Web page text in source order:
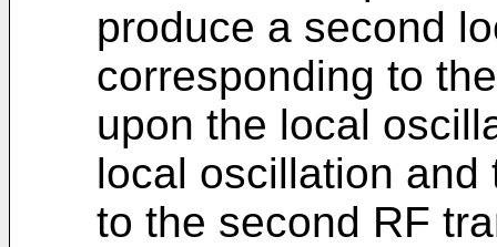
produce a second
corresponding to
upon the local
local oscillation
to the second RF